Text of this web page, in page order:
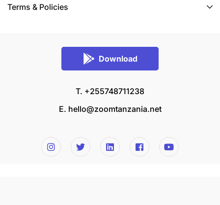
Terms & Policies
Download
T. +255748711238
E. hello@zoomtanzania.net